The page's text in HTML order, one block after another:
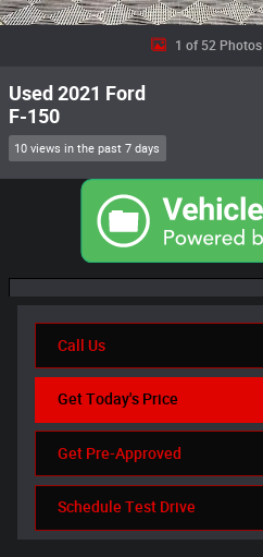
1 of 52 Photos
Used 2021 Ford
F-150
10 views in the past 7 days
Call Us
Get Today's Price
Get Pre-Approved
Schedule Test Drive